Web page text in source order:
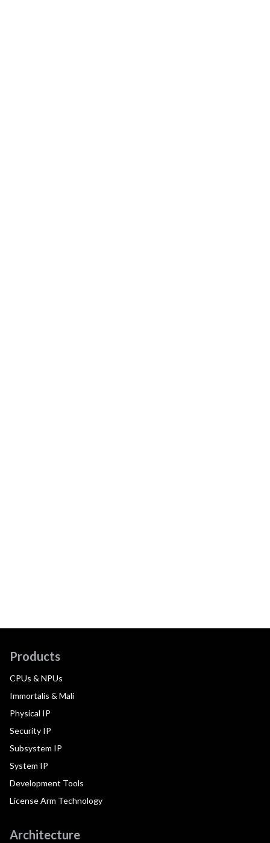
Products
CPUs & NPUs
Immortalis & Mali
Physical IP
Security IP
Subsystem IP
System IP
Development Tools
License Arm Technology
Architecture